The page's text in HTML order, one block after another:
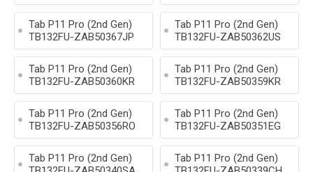
Tab P11 Pro (2nd Gen)
TB132FU-ZAB50367JP
Tab P11 Pro (2nd Gen)
TB132FU-ZAB50362US
Tab P11 Pro (2nd Gen)
TB132FU-ZAB50360KR
Tab P11 Pro (2nd Gen)
TB132FU-ZAB50359KR
Tab P11 Pro (2nd Gen)
TB132FU-ZAB50356RO
Tab P11 Pro (2nd Gen)
TB132FU-ZAB50351EG
Tab P11 Pro (2nd Gen)
Tab P11 Pro (2nd Gen)